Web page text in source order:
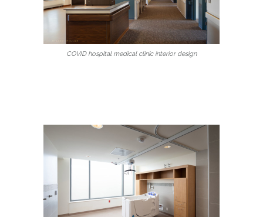
COVID hospital medical clinic interior design